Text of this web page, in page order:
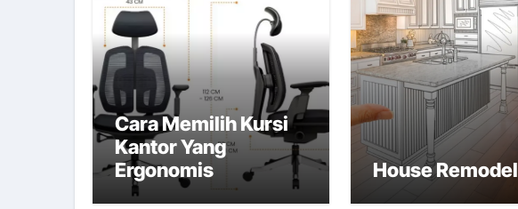
Cara Memilih Kursi
Kantor Yang
Ergonomis
House Remodel